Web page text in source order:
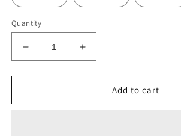
Quantity
Decrease
quantity
for
Backpack
Increase
quantity
for
Backpack
Add to cart